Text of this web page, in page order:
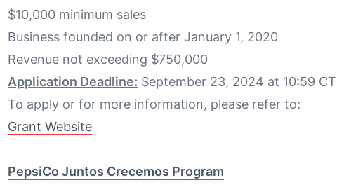
$10,000 minimum sales
Business founded on or after January 1, 2020
Revenue not exceeding $750,000
Application Deadline: September 23, 2024 at 10:59 CT
To apply or for more information, please refer to:
Grant Website
PepsiCo Juntos Crecemos Program